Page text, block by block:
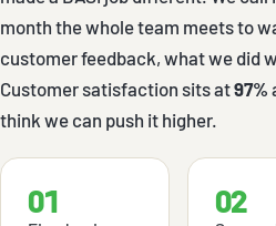
month the whole team meets to
customer feedback, what we did
Customer satisfaction sits at97%
think we can push it higher.
01 02